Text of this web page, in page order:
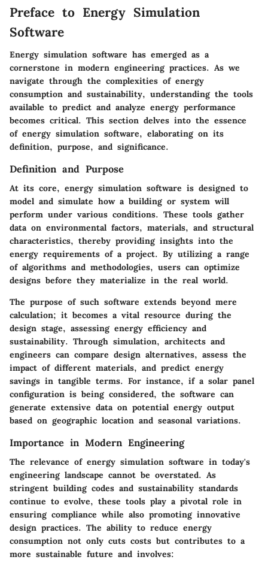
Preface to Energy Simulation
Software
Energy simulation software has emerged as a
cornerstone in modern engineering practices. As we
navigate through the complexities of energy
consumption and sustainability, understanding the tools
available to predict and analyze energy performance
becomes critical. This section delves into the essence
of energy simulation software, elaborating on its
definition, purpose, and significance.
Definition and Purpose
At its core, energy simulation software is designed to
model and simulate how a building or system will
perform under various conditions. These tools gather
data on environmental factors, materials, and structural
characteristics, thereby providing insights into the
energy requirements of a project. By utilizing a range
of algorithms and methodologies, users can optimize
designs before they materialize in the real world.
The purpose of such software extends beyond mere
calculation; it becomes a vital resource during the
design stage, assessing energy efficiency and
sustainability. Through simulation, architects and
engineers can compare design alternatives, assess the
impact of different materials, and predict energy
savings in tangible terms. For instance, if a solar panel
configuration is being considered, the software can
generate extensive data on potential energy output
based on geographic location and seasonal variations.
Importance in Modern Engineering
The relevance of energy simulation software in today's
engineering landscape cannot be overstated. As
stringent building codes and sustainability standards
continue to evolve, these tools play a pivotal role in
ensuring compliance while also promoting innovative
design practices. The ability to reduce energy
consumption not only cuts costs but contributes to a
more sustainable future and involves: